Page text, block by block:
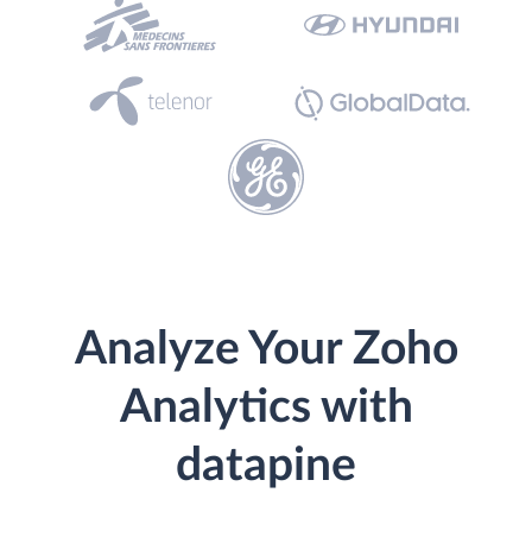
Analyze Your Zoho
Analytics with
datapine